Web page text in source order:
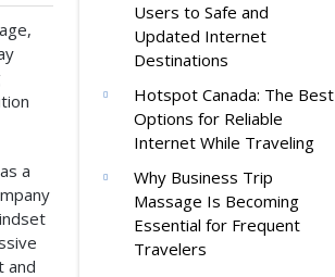
a
and
Users to Safe and
Updated Internet
Destinations
Hotspot Canada: The Best
Options for Reliable
Internet While Traveling
Why Business Trip
Massage Is Becoming
Essential for Frequent
Travelers